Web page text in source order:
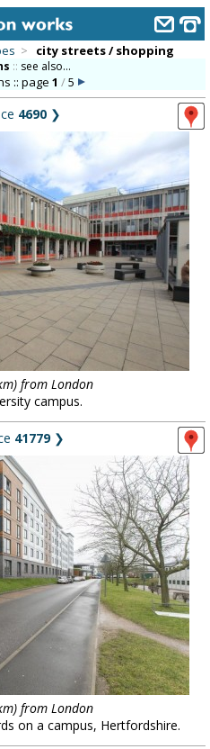
> city streets / shopping
:: see also...
:: page 1 /5
4690 ❯
from London
campus.
41779❯
from London
on a campus, Hertfordshire.